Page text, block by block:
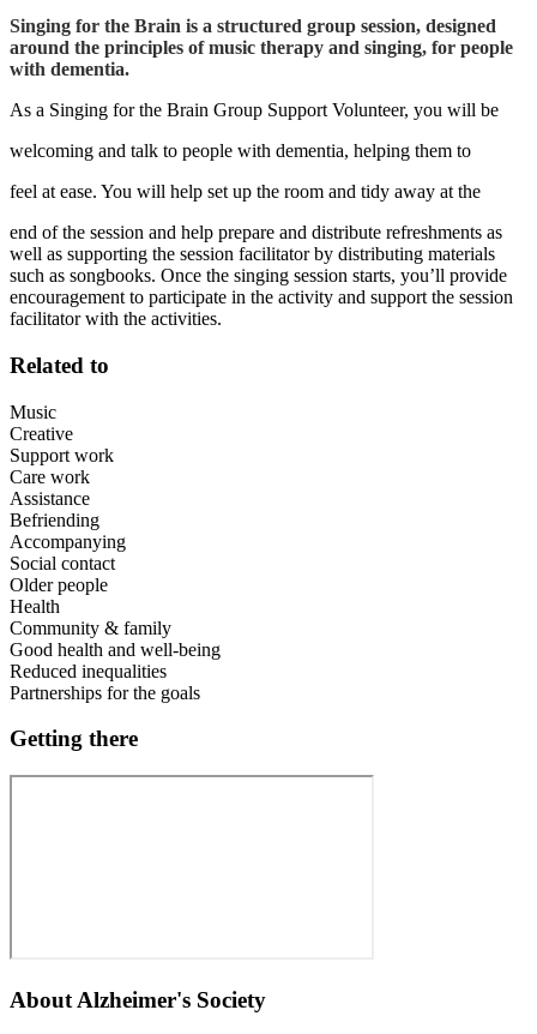
Singing for the Brain is a structured group session, designed
around the principles of music therapy and singing, for people
with dementia.
As a Singing for the Brain Group Support Volunteer, you will be
welcoming and talk to people with dementia, helping them to
feel at ease. You will help set up the room and tidy away at the
end of the session and help prepare and distribute refreshments as
well as supporting the session facilitator by distributing materials
such as songbooks. Once the singing session starts, you’ll provide
encouragement to participate in the activity and support the session
facilitator with the activities.
Related to
Music
Creative
Support work
Care work
Assistance
Befriending
Accompanying
Social contact
Older people
Health
Community & family
Good health and well-being
Reduced inequalities
Partnerships for the goals
Getting there
About Alzheimer's Society